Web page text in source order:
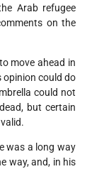
Arab refugee
on the
move ahead in
opinion could do
could not
but certain
was a long way
way, and, in his